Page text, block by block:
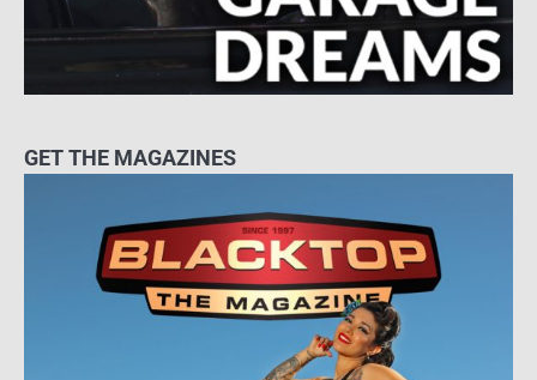
GET THE MAGAZINES